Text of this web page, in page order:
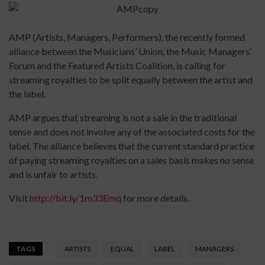
AMP (Artists, Managers, Performers), the recently formed
alliance between the Musicians’ Union, the Music Managers’
Forum and the Featured Artists Coalition, is calling for
streaming royalties to be split equally between the artist and
the label.
AMP argues that streaming is not a sale in the traditional
sense and does not involve any of the associated costs for the
label. The alliance believes that the current standard practice
of paying streaming royalties on a sales basis makes no sense
and is unfair to artists.
Visit http://bit.ly/1m33Emq for more details.
TAGS ARTISTS EQUAL LABEL MANAGERS